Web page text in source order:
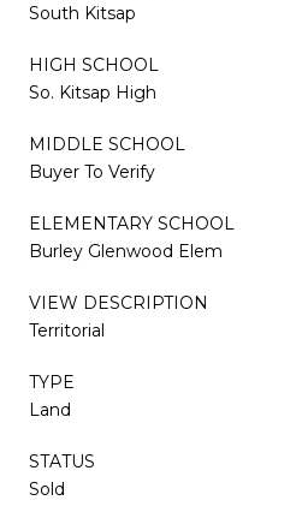
South Kitsap
HIGH SCHOOL
So. Kitsap High
MIDDLE SCHOOL
Buyer To Verify
ELEMENTARY SCHOOL
Burley Glenwood Elem
VIEW DESCRIPTION
Territorial
TYPE
Land
STATUS
Sold